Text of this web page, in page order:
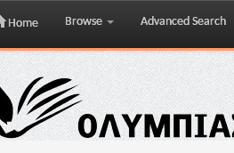
Home Browse Advanced Search